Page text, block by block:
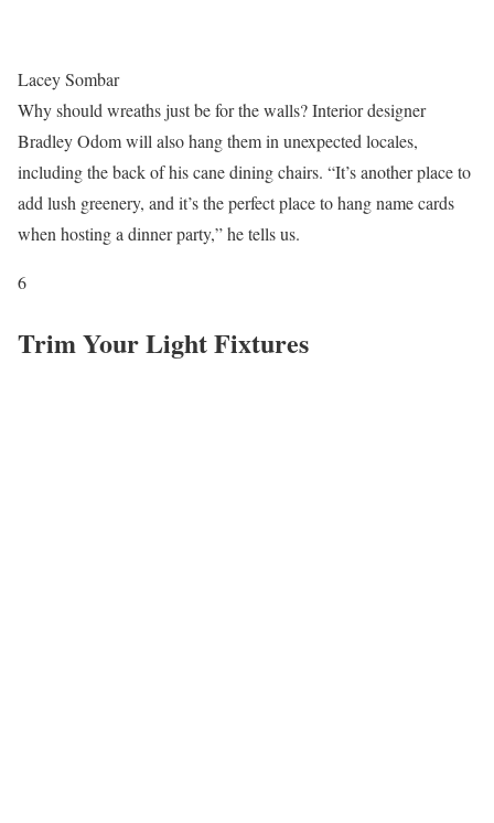
Lacey Sombar
Why should wreaths just be for the walls? Interior designer
Bradley Odom will also hang them in unexpected locales,
including the back of his cane dining chairs. “It’s another place to
add lush greenery, and it’s the perfect place to hang name cards
when hosting a dinner party,” he tells us.
6
Trim Your Light Fixtures